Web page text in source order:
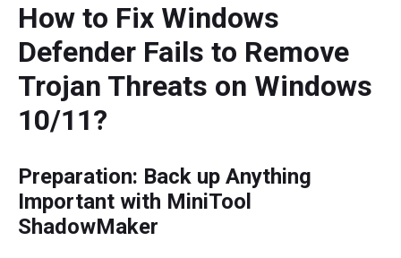
How to Fix Windows
Defender Fails to Remove
Trojan Threats on Windows
10/11?
Preparation: Back up Anything
Important with MiniTool
ShadowMaker